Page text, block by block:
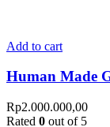
Add to cart
Human Made
Rp2.000.000,00
Rated 0 out of 5